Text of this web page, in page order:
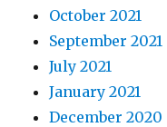
October 2021
September 2021
July 2021
January 2021
December 2020